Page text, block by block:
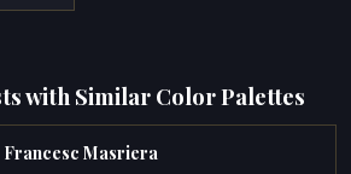
with Similar Color Palettes
Francesc Masriera